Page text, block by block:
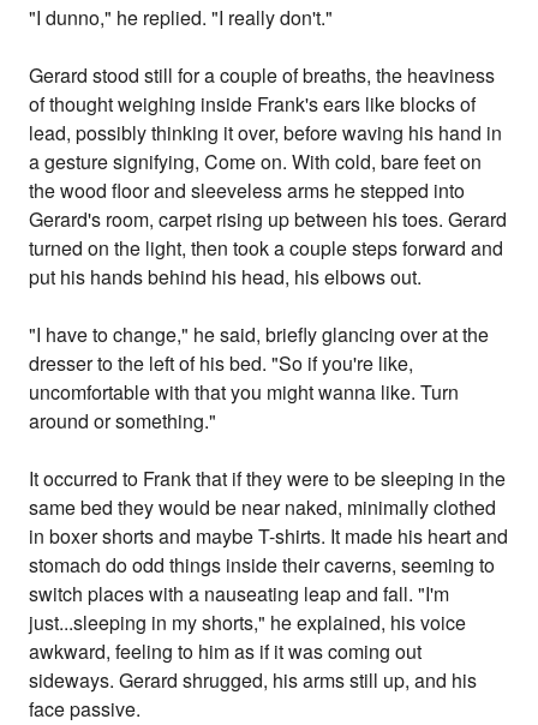
"I dunno," he replied. "I really don't."
Gerard stood still for a couple of breaths, the heaviness
of thought weighing inside Frank's ears like blocks of
lead, possibly thinking it over, before waving his hand in
a gesture signifying, Come on. With cold, bare feet on
the wood floor and sleeveless arms he stepped into
Gerard's room, carpet rising up between his toes. Gerard
turned on the light, then took a couple steps forward and
put his hands behind his head, his elbows out.
"I have to change," he said, briefly glancing over at the
dresser to the left of his bed. "So if you're like,
uncomfortable with that you might wanna like. Turn
around or something."
It occurred to Frank that if they were to be sleeping in the
same bed they would be near naked, minimally clothed
in boxer shorts and maybe T-shirts. It made his heart and
stomach do odd things inside their caverns, seeming to
switch places with a nauseating leap and fall. "I'm
just...sleeping in my shorts," he explained, his voice
awkward, feeling to him as if it was coming out
sideways. Gerard shrugged, his arms still up, and his
face passive.